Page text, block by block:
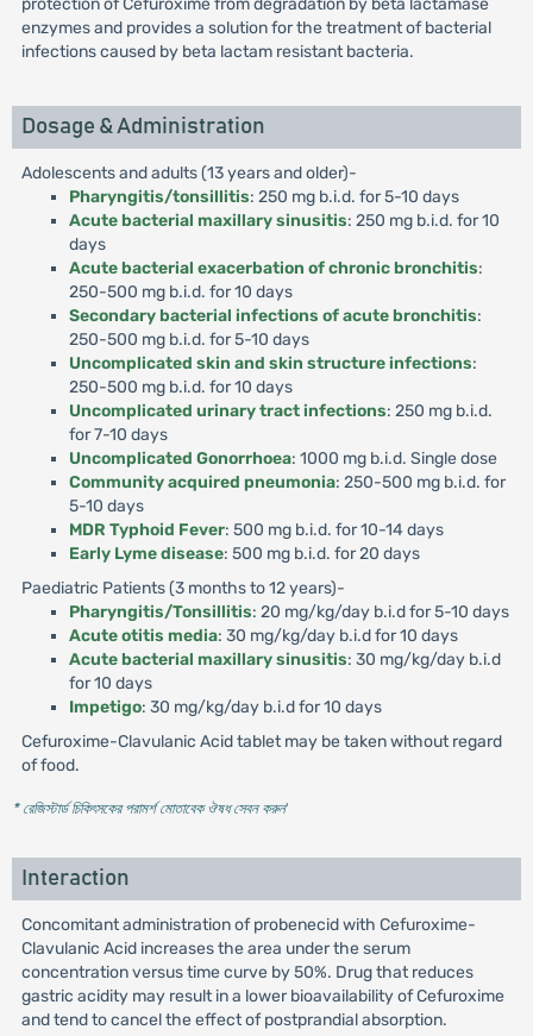
protection of Cefuroxime from degradation by beta lactamase
enzymes and provides a solution for the treatment of bacterial
infections caused by beta lactam resistant bacteria.
Dosage & Administration
Adolescents and adults (13 years and older)-
Pharyngitis/tonsillitis: 250 mg b.i.d. for 5-10 days
Acute bacterial maxillary sinusitis: 250 mg b.i.d. for 10
days
Acute bacterial exacerbation of chronic bronchitis:
250-500 mg b.i.d. for 10 days
Secondary bacterial infections of acute bronchitis:
250-500 mg b.i.d. for 5-10 days
Uncomplicated skin and skin structure infections:
250-500 mg b.i.d. for 10 days
Uncomplicated urinary tract infections: 250 mg b.i.d.
for 7-10 days
Uncomplicated Gonorrhoea: 1000 mg b.i.d. Single dose
Community acquired pneumonia: 250-500 mg b.i.d. for
5-10 days
MDR Typhoid Fever: 500 mg b.i.d. for 10-14 days
Early Lyme disease: 500 mg b.i.d. for 20 days
Paediatric Patients (3 months to 12 years)-
Pharyngitis/Tonsillitis: 20 mg/kg/day b.i.d for 5-10 days
Acute otitis media: 30 mg/kg/day b.i.d for 10 days
Acute bacterial maxillary sinusitis: 30 mg/kg/day b.i.d
for 10 days
Impetigo: 30 mg/kg/day b.i.d for 10 days
Cefuroxime-Clavulanic Acid tablet may be taken without regard
of food.
* রেজিস্টার্ড চিকিৎসকের পরামর্শ মোতাবেক ঔষধ সেবন করুন'
Interaction
Concomitant administration of probenecid with Cefuroxime-
Clavulanic Acid increases the area under the serum
concentration versus time curve by 50%. Drug that reduces
gastric acidity may result in a lower bioavailability of Cefuroxime
and tend to cancel the effect of postprandial absorption.